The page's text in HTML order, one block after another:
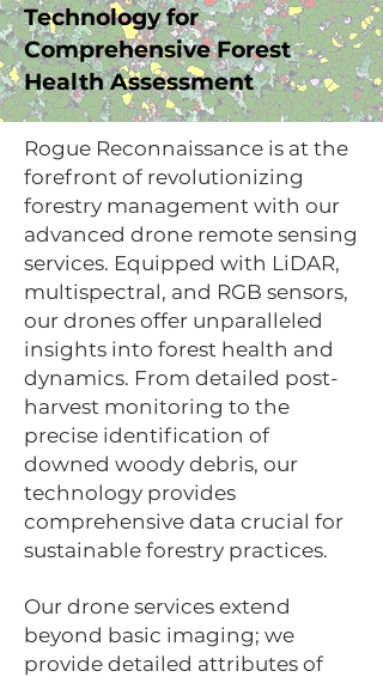
Technology for
Comprehensive Forest
Health Assessment
Rogue Reconnaissance is at the
forefront of revolutionizing
forestry management with our
advanced drone remote sensing
services. Equipped with LiDAR,
multispectral, and RGB sensors,
our drones offer unparalleled
insights into forest health and
dynamics. From detailed post-
harvest monitoring to the
precise identification of
downed woody debris, our
technology provides
comprehensive data crucial for
sustainable forestry practices.
Our drone services extend
beyond basic imaging; we
provide detailed attributes of